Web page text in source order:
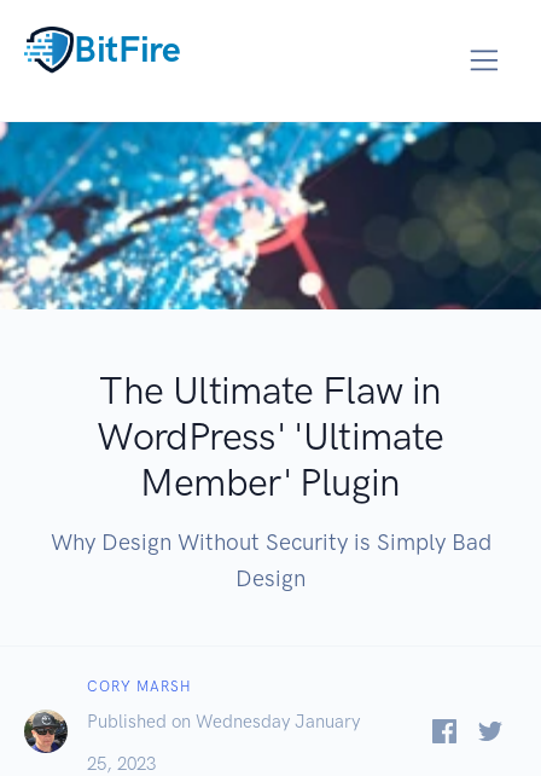
BitFire
The Ultimate Flaw in
WordPress' 'Ultimate
Member' Plugin
Why Design Without Security is Simply Bad
Design
CORY MARSH
Published on Wednesday January
25, 2023